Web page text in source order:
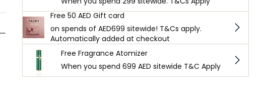
Free 50 AED Gift card
on spends of AED699 sitewide! T&Cs apply.
Automatically added at checkout
Free Fragrance Atomizer
When you spend 699 AED sitewide T&C Apply